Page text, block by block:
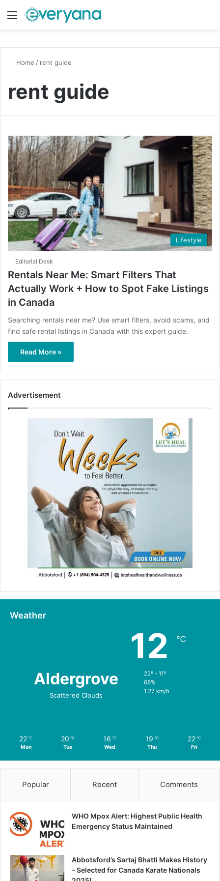
Menu
Home / rent guide
rent guide
Lifestyle
Editorial Desk
Rentals Near Me: Smart Filters That
Actually Work + How to Spot Fake Listings
in Canada
Searching rentals near me? Use smart filters, avoid scams, and
find safe rental listings in Canada with this expert guide.
Read More »
Advertisement
Weather
Aldergrove
Scattered Clouds
12 ℃
22º - 11º
68%
1.27 km/h
22 ℃
Mon
20 ℃
Tue
16 ℃
Wed
19 ℃
Thu
22 ℃
Fri
Popular Recent Comments
WHO Mpox Alert: Highest Public Health
Emergency Status Maintained
Abbotsford’s Sartaj Bhatti Makes History
– Selected for Canada Karate Nationals